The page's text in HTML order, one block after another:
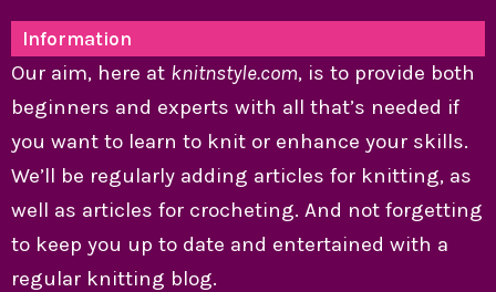
Information
Our aim, here at knitnstyle.com, is to provide both
beginners and experts with all that’s needed if
you want to learn to knit or enhance your skills.
We’ll be regularly adding articles for knitting, as
well as articles for crocheting. And not forgetting
to keep you up to date and entertained with a
regular knitting blog.